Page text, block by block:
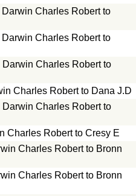
Darwin Charles Robert to
Darwin Charles Robert to
Darwin Charles Robert to
Charles Robert to Dana J.D
Darwin Charles Robert to
Charles Robert to Cresy E
Charles Robert to Bronn
Charles Robert to Bronn